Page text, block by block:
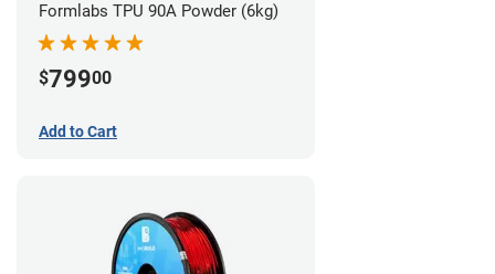
Formlabs TPU 90A Powder (6kg)
$79900
Add to Cart